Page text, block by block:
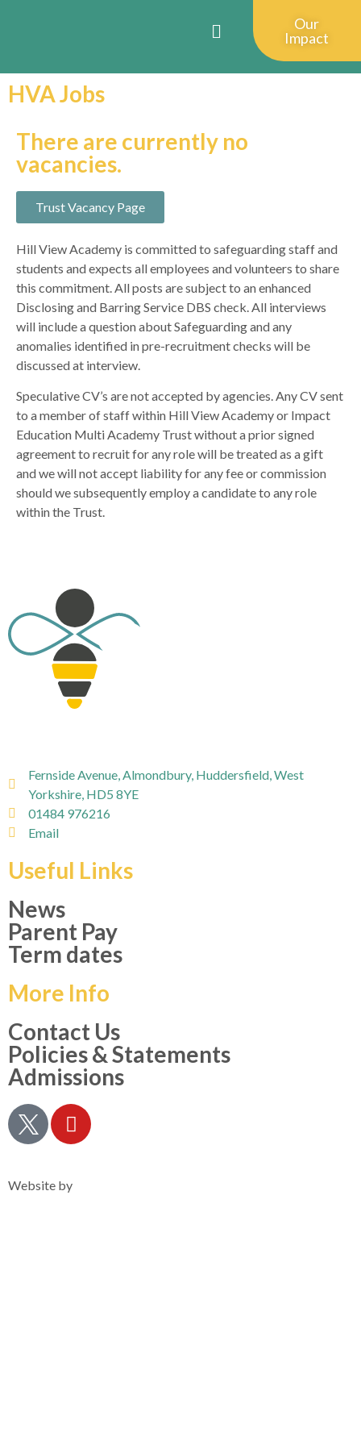
Our
Impact
HVA Jobs
There are currently no
vacancies.
Trust Vacancy Page
Hill View Academy is committed to safeguarding staff and
students and expects all employees and volunteers to share
this commitment. All posts are subject to an enhanced
Disclosing and Barring Service DBS check. All interviews
will include a question about Safeguarding and any
anomalies identified in pre-recruitment checks will be
discussed at interview.
Speculative CV’s are not accepted by agencies. Any CV sent
to a member of staff within Hill View Academy or Impact
Education Multi Academy Trust without a prior signed
agreement to recruit for any role will be treated as a gift
and we will not accept liability for any fee or commission
should we subsequently employ a candidate to any role
within the Trust.
Fernside Avenue, Almondbury, Huddersfield, West
Yorkshire, HD5 8YE
01484 976216
Email
Useful Links
News
Parent Pay
Term dates
More Info
Contact Us
Policies & Statements
Admissions
Website by